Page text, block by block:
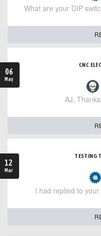
What are your DIP
06
May
CNC
AJ,
12
Mar
TESTING
I had replied to